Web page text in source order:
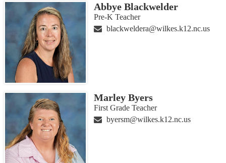
Abbye Blackwelder
Pre-K Teacher
blackweldera@wilkes.k12.nc.us
Marley Byers
First Grade Teacher
byersm@wilkes.k12.nc.us